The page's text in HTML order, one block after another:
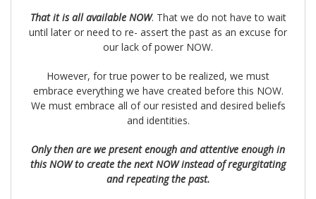
That it is all available NOW. That we do not have to wait
until later or need to re- assert the past as an excuse for
our lack of power NOW.
However, for true power to be realized, we must
embrace everything we have created before this NOW.
We must embrace all of our resisted and desired beliefs
and identities.
Only then are we present enough and attentive enough in
this NOW to create the next NOW instead of regurgitating
and repeating the past.